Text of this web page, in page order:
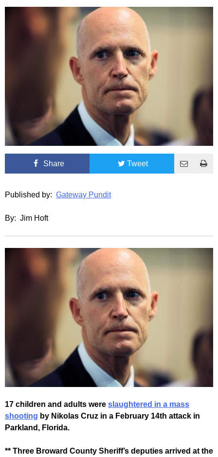
Share Tweet
Published by: Gateway Pundit
By: Jim Hoft
17 children and adults were slaughtered in a mass
shooting by Nikolas Cruz in a February 14th attack in
Parkland, Florida.
** Three Broward County Sheriff’s deputies arrived at the